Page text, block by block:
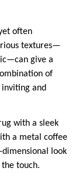
often
textures—
give a
of
and
with a sleek
a metal coffee
look
touch.